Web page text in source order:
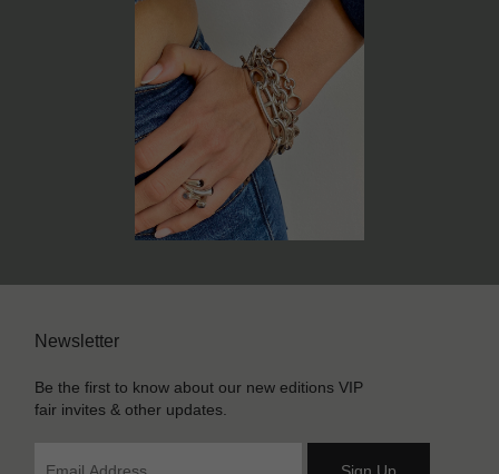
Newsletter
Be the first to know about our new editions VIP
fair invites & other updates.